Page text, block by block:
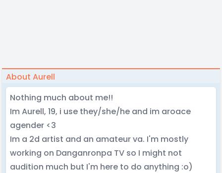
About Aurell
Nothing much about me!!
Im Aurell, 19, i use they/she/he and im aroace
agender <3
Im a 2d artist and an amateur va. I'm mostly
working on Danganronpa TV so I might not
audition much but I'm here to do anything :o)